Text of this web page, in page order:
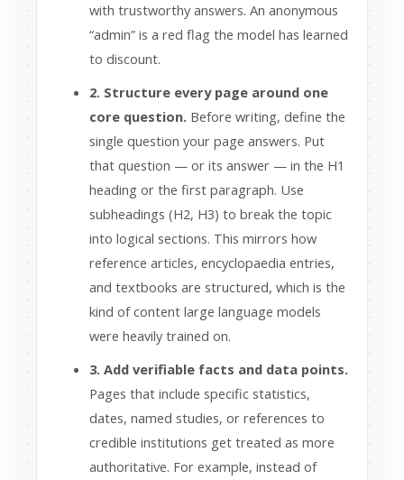
with trustworthy answers. An anonymous
“admin” is a red flag the model has learned
to discount.
2. Structure every page around one
core question. Before writing, define the
single question your page answers. Put
that question — or its answer — in the H1
heading or the first paragraph. Use
subheadings (H2, H3) to break the topic
into logical sections. This mirrors how
reference articles, encyclopaedia entries,
and textbooks are structured, which is the
kind of content large language models
were heavily trained on.
3. Add verifiable facts and data points.
Pages that include specific statistics,
dates, named studies, or references to
credible institutions get treated as more
authoritative. For example, instead of